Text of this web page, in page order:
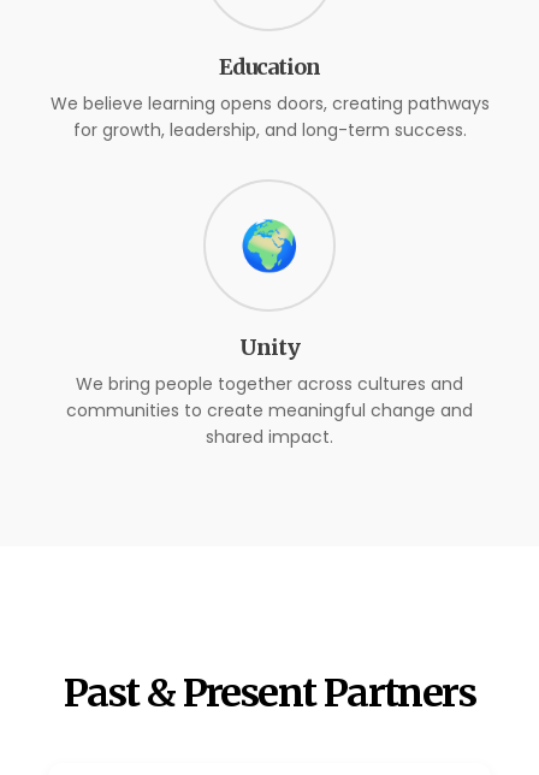
Education
We believe learning opens doors, creating pathways
for growth, leadership, and long-term success.
🌍
Unity
We bring people together across cultures and
communities to create meaningful change and
shared impact.
Past & Present Partners